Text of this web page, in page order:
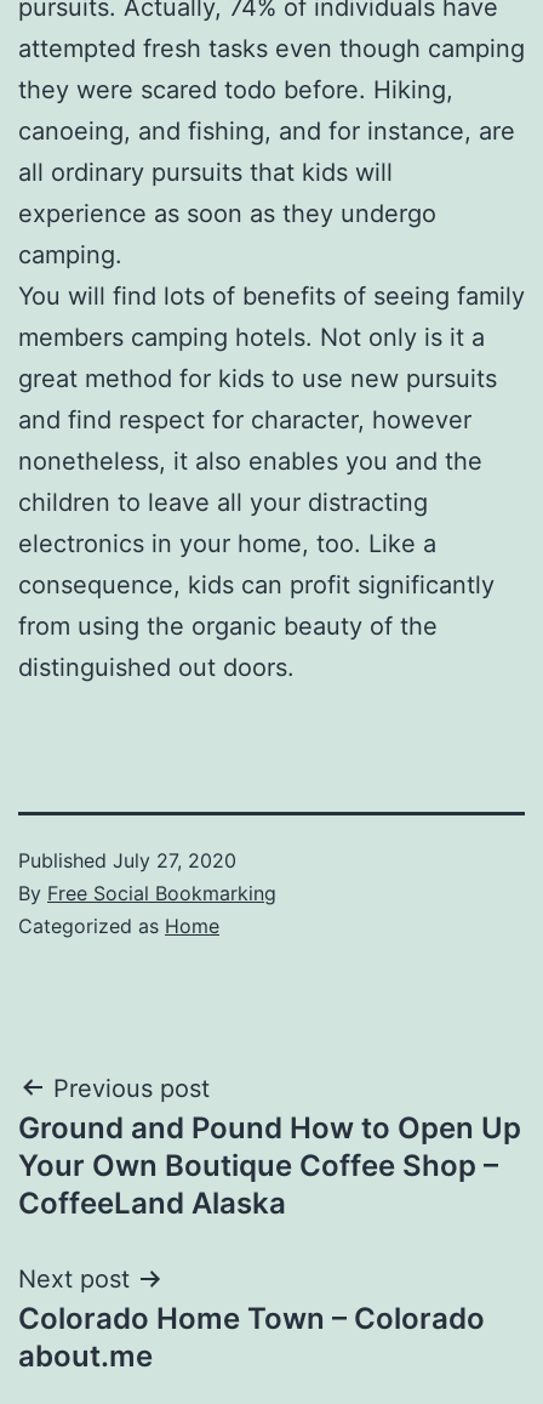
pursuits. Actually, 74% of individuals have
attempted fresh tasks even though camping
they were scared todo before. Hiking,
canoeing, and fishing, and for instance, are
all ordinary pursuits that kids will
experience as soon as they undergo
camping.
You will find lots of benefits of seeing family
members camping hotels. Not only is it a
great method for kids to use new pursuits
and find respect for character, however
nonetheless, it also enables you and the
children to leave all your distracting
electronics in your home, too. Like a
consequence, kids can profit significantly
from using the organic beauty of the
distinguished out doors.
Published July 27, 2020
By Free Social Bookmarking
Categorized as Home
Post
navigation
Previous post
Ground and Pound How to Open Up
Your Own Boutique Coffee Shop –
CoffeeLand Alaska
Next post
Colorado Home Town – Colorado
about.me